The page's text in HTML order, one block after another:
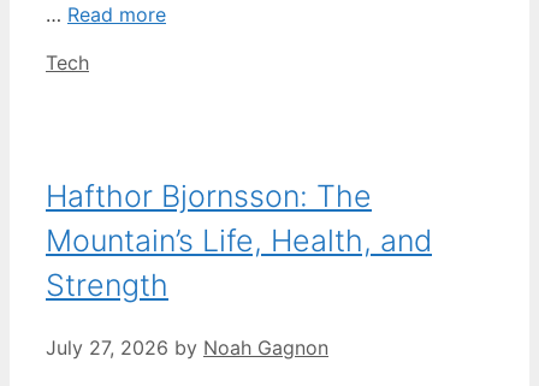
… Read more
Categories
Tech
Hafthor Bjornsson: The
Mountain’s Life, Health, and
Strength
July 27, 2026 by Noah Gagnon